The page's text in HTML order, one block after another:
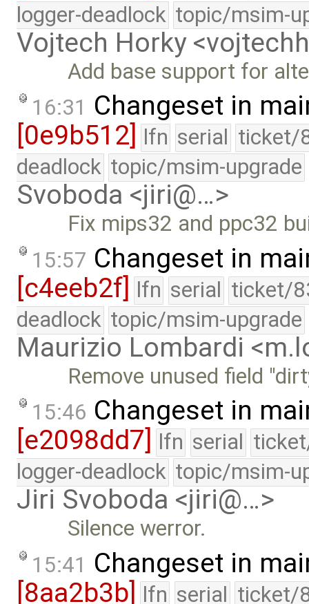
logger-deadlock topic/msim-
Vojtech Horky
Add base support for
16:31 Changeset in
[0e9b512]
lfn serial ticket/
deadlock topic/msim-upgrade
Svoboda <jiri@…>
Fix mips32 and ppc32
15:57 Changeset in
[c4eeb2f] lfn serial ticket/
deadlock topic/msim-upgrade
Maurizio Lombardi
Remove unused field
15:46 Changeset in
[e2098dd7]
lfn serial
logger-deadlock topic/msim-
Jiri Svoboda <jiri@…>
Silence werror.
15:41 Changeset in
[8aa2b3b] lfn serial ticket/